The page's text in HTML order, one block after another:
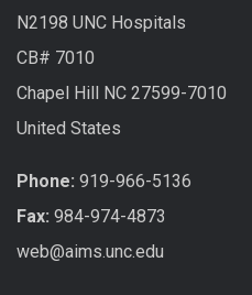
N2198 UNC Hospitals
CB# 7010
Chapel Hill NC 27599-7010
United States
Phone: 919-966-5136
Fax: 984-974-4873
web@aims.unc.edu